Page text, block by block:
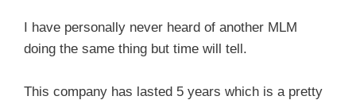
I have personally never heard of another MLM
doing the same thing but time will tell.
This company has lasted 5 years which is a pretty